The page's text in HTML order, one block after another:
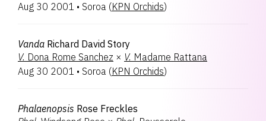
Aug 30 2001 • Soroa (KPN Orchids)
Vanda Richard David Story
V. Dona Rome Sanchez × V. Madame Rattana
Aug 30 2001 • Soroa (KPN Orchids)
Phalaenopsis Rose Freckles